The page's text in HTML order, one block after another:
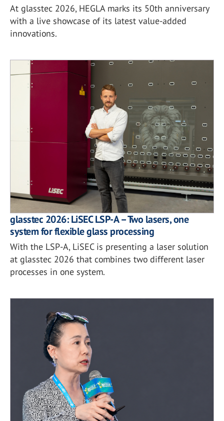
At glasstec 2026, HEGLA marks its 50th anniversary
with a live showcase of its latest value-added
innovations.
glasstec 2026: LiSEC LSP-A – Two lasers, one
system for flexible glass processing
With the LSP-A, LiSEC is presenting a laser solution
at glasstec 2026 that combines two different laser
processes in one system.